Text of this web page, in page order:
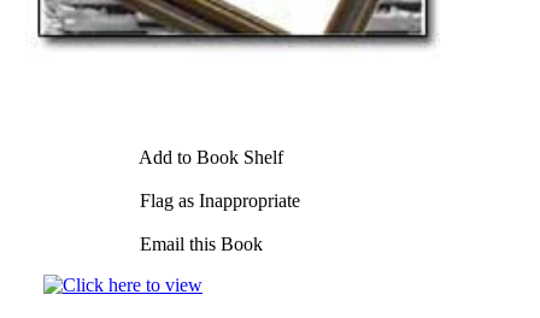
Add to Book Shelf
Flag as Inappropriate
Email this Book